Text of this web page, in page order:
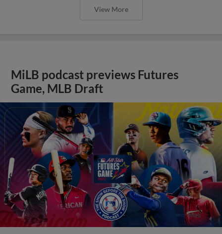
View More
MiLB podcast previews Futures
Game, MLB Draft